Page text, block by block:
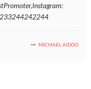
MICHAEL AIDOO